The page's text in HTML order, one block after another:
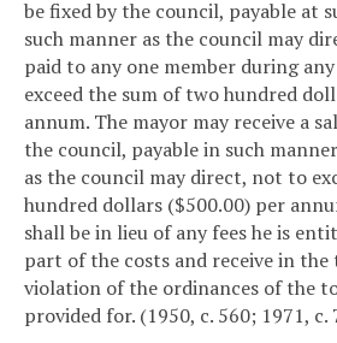
be fixed by the council, payable at
such manner as the council may
paid to any one member during
exceed the sum of two hundred
annum. The mayor may receive a
the council, payable in such
as the council may direct, not to
hundred dollars ($500.00) per
shall be in lieu of any fees he is
part of the costs and receive in the
violation of the ordinances of the
provided for. (1950, c. 560; 1971, c.